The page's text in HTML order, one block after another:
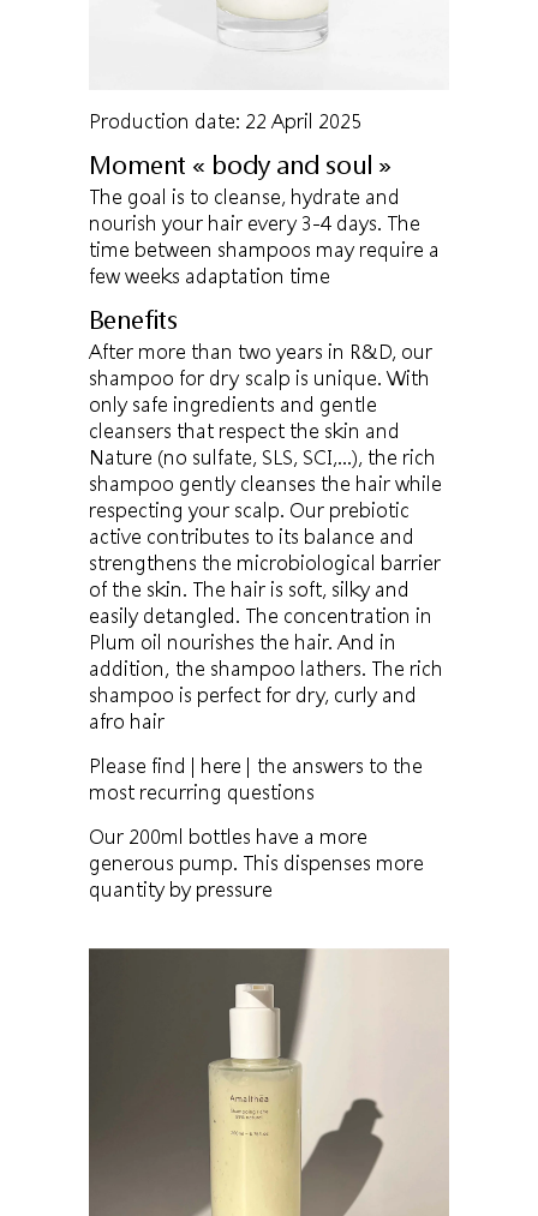
Production date: 22 April 2025
Moment « body and soul »
The goal is to cleanse, hydrate and
nourish your hair every 3-4 days. The
time between shampoos may require a
few weeks adaptation time
Benefits
After more than two years in R&D, our
shampoo for dry scalp is unique. With
only safe ingredients and gentle
cleansers that respect the skin and
Nature (no sulfate, SLS, SCI,...), the rich
shampoo gently cleanses the hair while
respecting your scalp. Our prebiotic
active contributes to its balance and
strengthens the microbiological barrier
of the skin. The hair is soft, silky and
easily detangled. The concentration in
Plum oil nourishes the hair. And in
addition, the shampoo lathers. The rich
shampoo is perfect for dry, curly and
afro hair
Please find | here | the answers to the
most recurring questions
Our 200ml bottles have a more
generous pump. This dispenses more
quantity by pressure